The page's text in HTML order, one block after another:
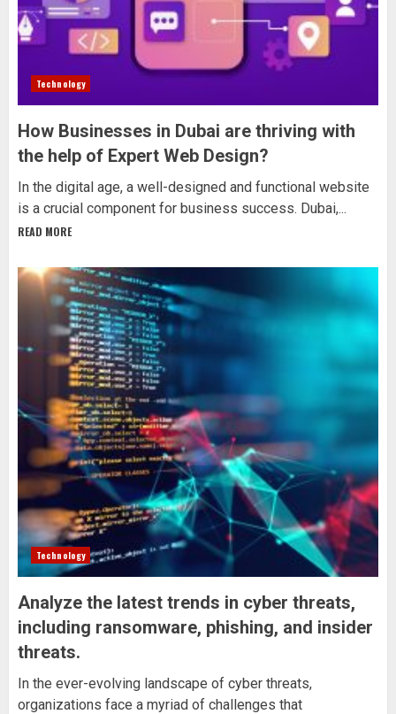
Technology
How Businesses in Dubai are thriving with
the help of Expert Web Design?
In the digital age, a well-designed and functional website
is a crucial component for business success. Dubai,...
READ MORE
Technology
Analyze the latest trends in cyber threats,
including ransomware, phishing, and insider
threats.
In the ever-evolving landscape of cyber threats,
organizations face a myriad of challenges that